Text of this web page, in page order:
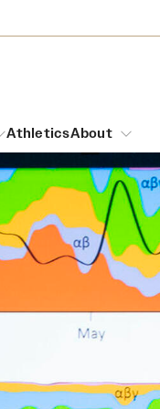
Students
and Cinematic Arts
AthleticsAbout
Mission and
Acres of
Honorary Degrees
Temple